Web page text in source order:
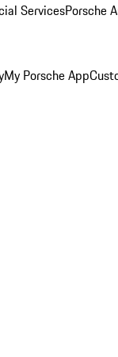
ServicesPorsche
My Porsche App